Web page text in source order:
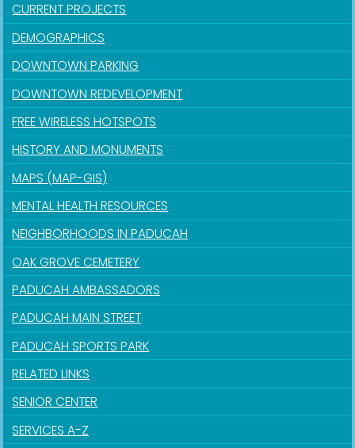
CURRENT PROJECTS
DEMOGRAPHICS
DOWNTOWN PARKING
DOWNTOWN REDEVELOPMENT
FREE WIRELESS HOTSPOTS
HISTORY AND MONUMENTS
MAPS (MAP-GIS)
MENTAL HEALTH RESOURCES
NEIGHBORHOODS IN PADUCAH
OAK GROVE CEMETERY
PADUCAH AMBASSADORS
PADUCAH MAIN STREET
PADUCAH SPORTS PARK
RELATED LINKS
SENIOR CENTER
SERVICES A-Z